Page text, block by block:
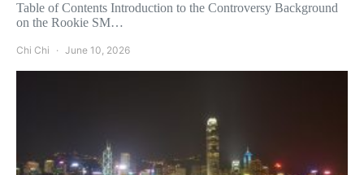
Table of Contents Introduction to the Controversy Background
on the Rookie SM…
Chi Chi June 10, 2026